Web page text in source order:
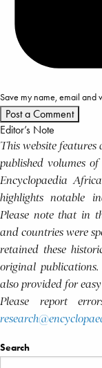
Save my name, email and
Editor’s Note
This website
published volumes
Encyclopaedia
highlights notable
Please note that in
and countries were
retained these
original publications.
also provided for
Please report
Search